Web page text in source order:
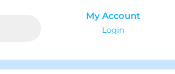
My Account
Login